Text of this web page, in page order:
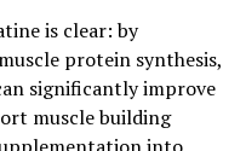
Health
and How
Well-being"
is clear: by
protein synthesis,
significantly improve
muscle building